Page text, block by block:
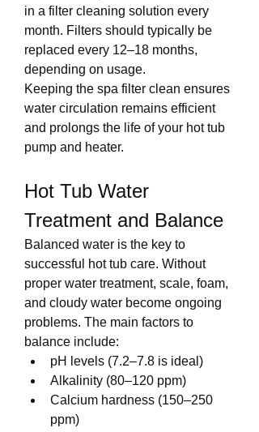
in a filter cleaning solution every
month. Filters should typically be
replaced every 12–18 months,
depending on usage.
Keeping the spa filter clean ensures
water circulation remains efficient
and prolongs the life of your hot tub
pump and heater.
Hot Tub Water
Treatment and Balance
Balanced water is the key to
successful hot tub care. Without
proper water treatment, scale, foam,
and cloudy water become ongoing
problems. The main factors to
balance include:
pH levels (7.2–7.8 is ideal)
Alkalinity (80–120 ppm)
Calcium hardness (150–250
ppm)